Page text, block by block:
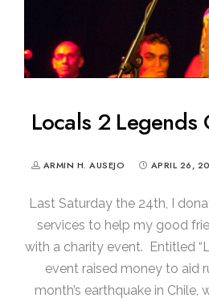
Locals 2 Legends
ARMIN H. AUSEJO APRIL 26,
Last Saturday the 24th, I
services to help my good
with a charity event. Entitled
event raised money to aid
month’s earthquake in Chile,